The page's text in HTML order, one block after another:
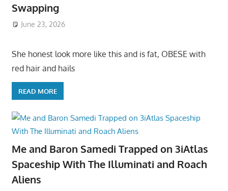
Swapping
June 23, 2026
She honest look more like this and is fat, OBESE with
red hair and hails
READ MORE
Me and Baron Samedi Trapped on 3iAtlas
Spaceship With The Illuminati and Roach
Aliens